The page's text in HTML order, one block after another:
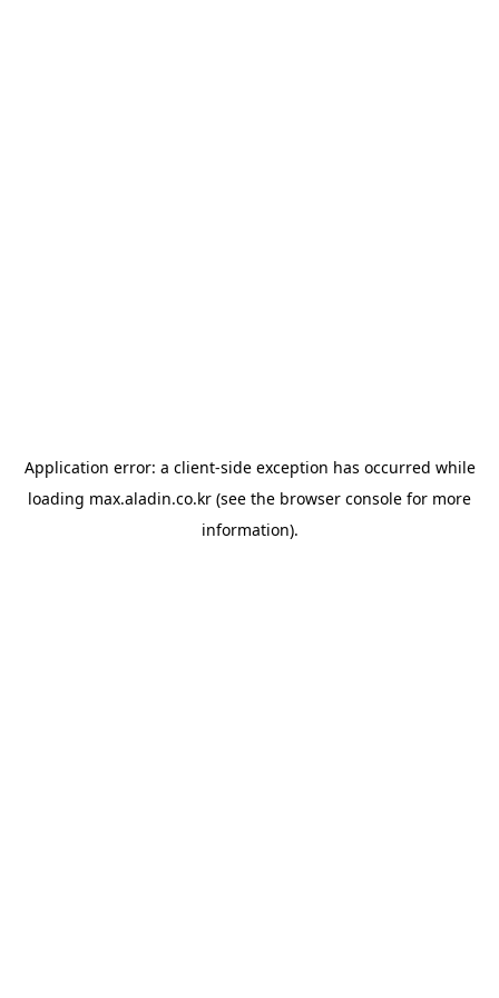
Application error: a client-side exception has occurred while
loading max.aladin.co.kr (see the browser console for more
information).